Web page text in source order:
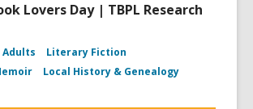
Lovers Day | TBPL Research
Adults
Literary Fiction
Local History & Genealogy